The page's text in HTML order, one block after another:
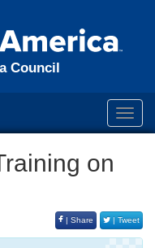
Council
on
| Share | Tweet